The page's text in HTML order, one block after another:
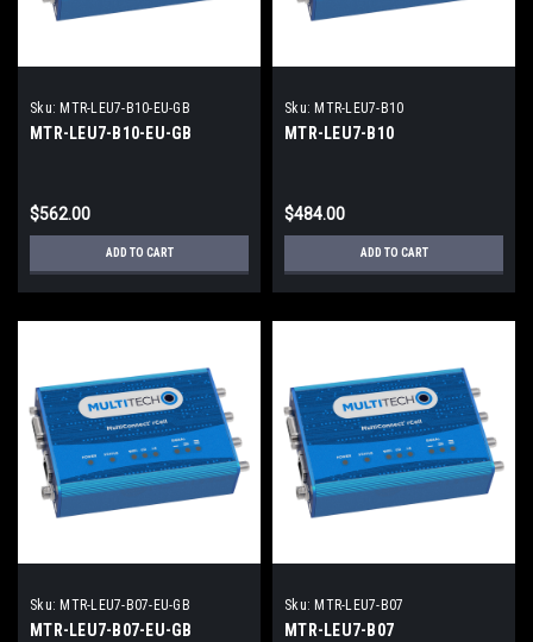
Sku: MTR-LEU7-B10-EU-GB
MTR-LEU7-B10-EU-GB
$562.00
ADD TO CART
Sku: MTR-LEU7-B10
MTR-LEU7-B10
$484.00
ADD TO CART
Sku: MTR-LEU7-B07-EU-GB
MTR-LEU7-B07-EU-GB
Sku: MTR-LEU7-B07
MTR-LEU7-B07